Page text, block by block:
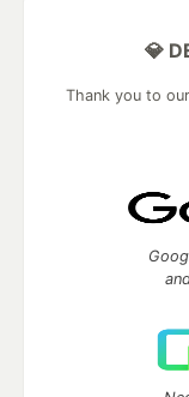
💎
Thank you to